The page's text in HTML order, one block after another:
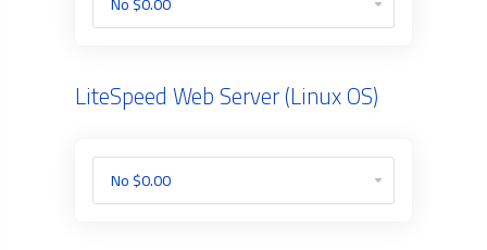
LiteSpeed Web Server (Linux OS)